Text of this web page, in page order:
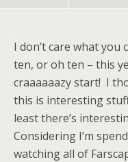
I don’t care what
ten, or oh ten – this
craaaaaazy start! I
this is interesting
least there’s
Considering I’m
watching all of